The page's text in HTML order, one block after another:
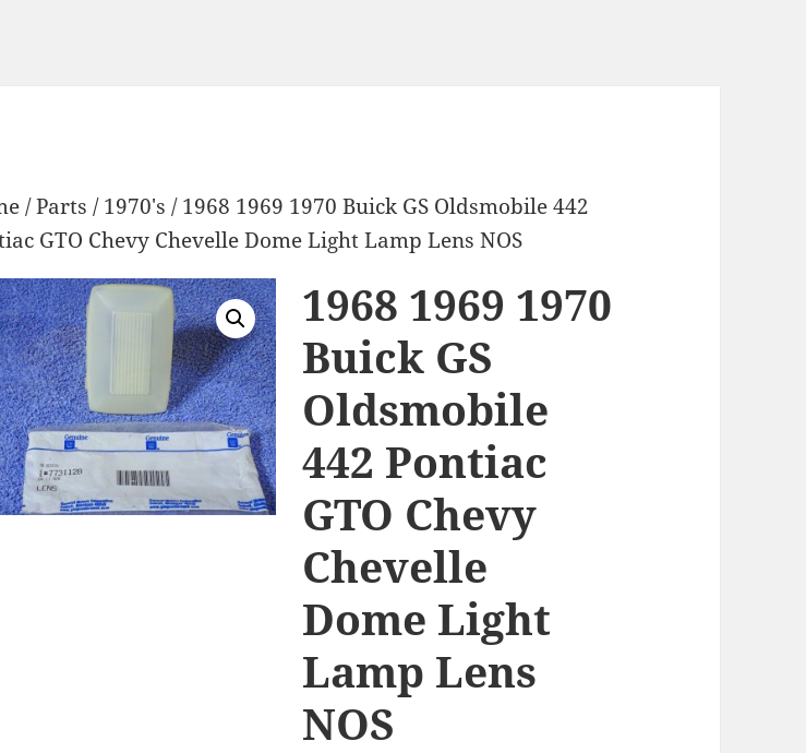
/Parts /1970's / 1968 1969 1970 Buick GS Oldsmobile 442
GTO Chevy Chevelle Dome Light Lamp Lens NOS
1968 1969 1970
Buick GS
Oldsmobile
442 Pontiac
GTO Chevy
Chevelle
Dome Light
Lamp Lens
NOS